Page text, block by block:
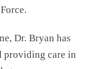
Dr. Bryan has
providing care in